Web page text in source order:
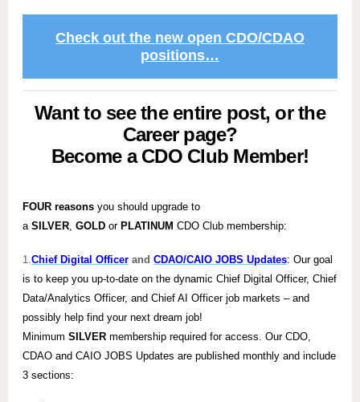
Check out the new open CDO/CDAO
positions…
Want to see the entire post, or the
Career page?
Become a CDO Club Member!
FOUR reasons you should upgrade to
a SILVER, GOLD or PLATINUM CDO Club membership:
1.Chief Digital Officer and CDAO/CAIO JOBS Updates: Our goal
is to keep you up-to-date on the dynamic Chief Digital Officer, Chief
Data/Analytics Officer, and Chief AI Officer job markets – and
possibly help find your next dream job!
Minimum SILVER membership required for access. Our CDO,
CDAO and CAIO JOBS Updates are published monthly and include
3 sections: